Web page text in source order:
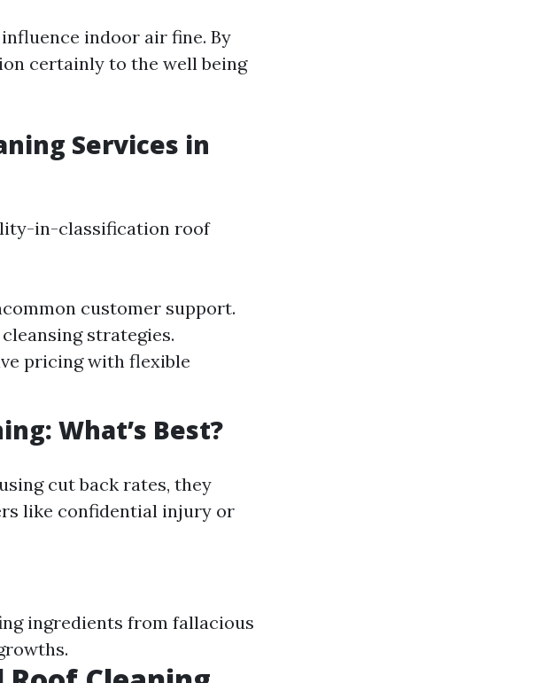
indoor air fine. By
certainly to the well being
Services in
in-classification roof
customer support.
strategies.
pricing with flexible
What’s Best?
cut back rates, they
like confidential injury or
ingredients from fallacious